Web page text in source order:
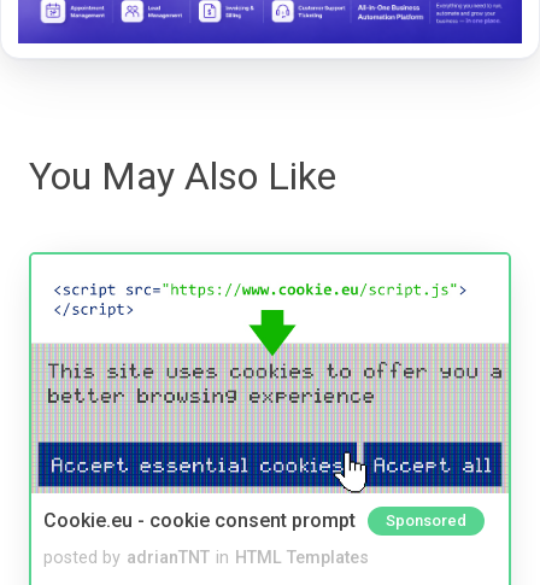
You May Also Like
Cookie.eu - cookie consent prompt Sponsored
posted by adrianTNT in HTML Templates